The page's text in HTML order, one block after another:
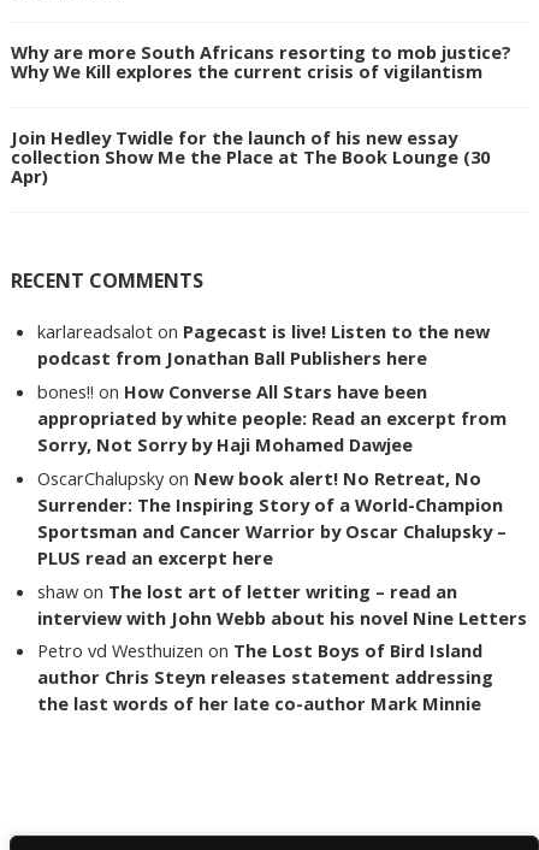
Why are more South Africans resorting to mob justice?
Why We Kill explores the current crisis of vigilantism
Join Hedley Twidle for the launch of his new essay
collection Show Me the Place at The Book Lounge (30
Apr)
RECENT COMMENTS
karlareadsalot on Pagecast is live! Listen to the new
podcast from Jonathan Ball Publishers here
bones!! on How Converse All Stars have been
appropriated by white people: Read an excerpt from
Sorry, Not Sorry by Haji Mohamed Dawjee
OscarChalupsky on New book alert! No Retreat, No
Surrender: The Inspiring Story of a World-Champion
Sportsman and Cancer Warrior by Oscar Chalupsky –
PLUS read an excerpt here
shaw on The lost art of letter writing – read an
interview with John Webb about his novel Nine Letters
Petro vd Westhuizen on The Lost Boys of Bird Island
author Chris Steyn releases statement addressing
the last words of her late co-author Mark Minnie